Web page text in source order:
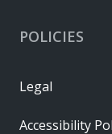
POLICIES
Legal
Accessibility